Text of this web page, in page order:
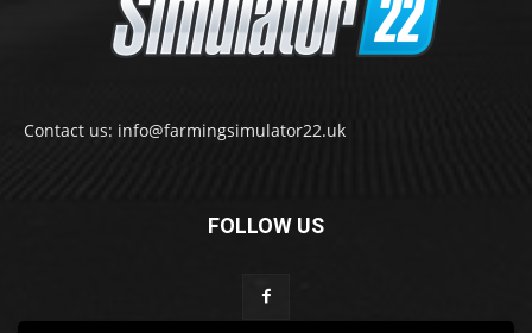
Contact us: info@farmingsimulator22.uk
FOLLOW US